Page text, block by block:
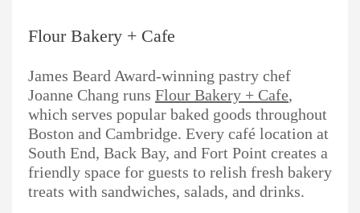
Flour Bakery + Cafe
James Beard Award-winning pastry chef
Joanne Chang runs Flour Bakery + Cafe,
which serves popular baked goods throughout
Boston and Cambridge. Every café location at
South End, Back Bay, and Fort Point creates a
friendly space for guests to relish fresh bakery
treats with sandwiches, salads, and drinks.